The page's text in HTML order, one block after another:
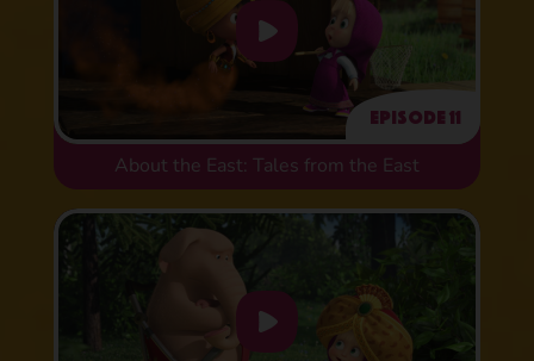
Episode 11
About the East: Tales from the East